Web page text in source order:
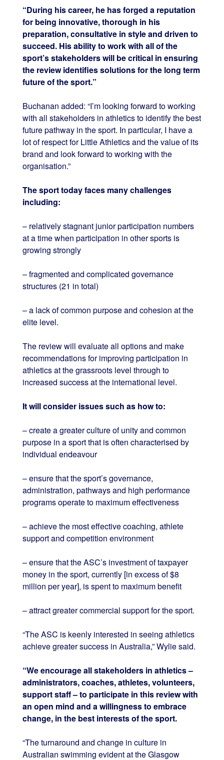
“During his career, he has forged a reputation
for being innovative, thorough in his
preparation, consultative in style and driven to
succeed. His ability to work with all of the
sport’s stakeholders will be critical in ensuring
the review identifies solutions for the long term
future of the sport.”
Buchanan added: “I’m looking forward to working
with all stakeholders in athletics to identify the best
future pathway in the sport. In particular, I have a
lot of respect for Little Athletics and the value of its
brand and look forward to working with the
organisation.”
The sport today faces many challenges
including:
– relatively stagnant junior participation numbers
at a time when participation in other sports is
growing strongly
– fragmented and complicated governance
structures (21 in total)
– a lack of common purpose and cohesion at the
elite level.
The review will evaluate all options and make
recommendations for improving participation in
athletics at the grassroots level through to
increased success at the international level.
It will consider issues such as how to:
– create a greater culture of unity and common
purpose in a sport that is often characterised by
individual endeavour
– ensure that the sport’s governance,
administration, pathways and high performance
programs operate to maximum effectiveness
– achieve the most effective coaching, athlete
support and competition environment
– ensure that the ASC’s investment of taxpayer
money in the sport, currently [in excess of $8
million per year], is spent to maximum benefit
– attract greater commercial support for the sport.
“The ASC is keenly interested in seeing athletics
achieve greater success in Australia,” Wylie said.
“We encourage all stakeholders in athletics –
administrators, coaches, athletes, volunteers,
support staff – to participate in this review with
an open mind and a willingness to embrace
change, in the best interests of the sport.
“The turnaround and change in culture in
Australian swimming evident at the Glasgow